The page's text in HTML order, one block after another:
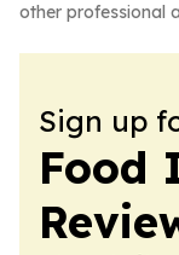
other professional
Sign up
Food